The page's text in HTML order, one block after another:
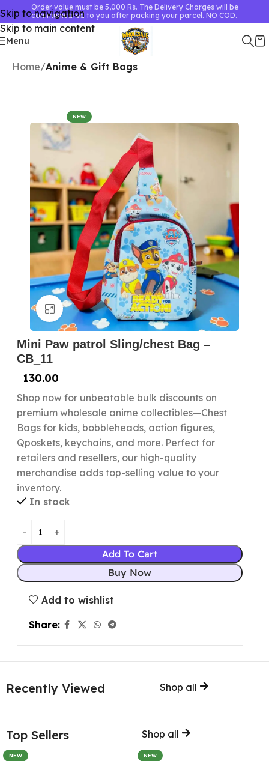
Skip to navigation
Skip to main content
Order value must be 5,000 Rs. The Delivery Charges will be
communicated to you after packing your parcel. NO COD.
Menu
Home Anime & Gift Bags
NEW
Click to enlarge
Mini Paw patrol Sling/chest Bag –
CB_11
130.00
Shop now for unbeatable bulk discounts on
premium wholesale anime collectibles—Chest
Bags for kids, bobbleheads, action figures,
Qposkets, keychains, and more. Perfect for
retailers and resellers, our high-quality
merchandise adds top-selling value to your
inventory.
In stock
Add To Cart
Buy Now
Add to wishlist
Share:
Recently Viewed Shop all
Top Sellers Shop all
NEW NEW